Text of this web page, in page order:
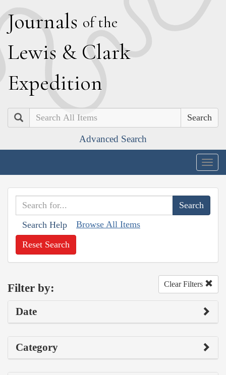
Journals of the
Lewis & Clark
Expedition
Search
Advanced Search
Search Help Browse All Items
Reset Search
Filter by: Clear Filters
Date
Category